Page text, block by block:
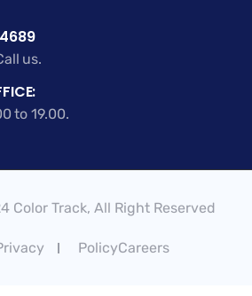
us.
to 19.00.
Color Track, All Right Reserved
PolicyCareers